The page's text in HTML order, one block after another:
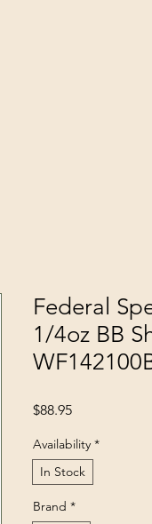
Federal
1/4oz BB
$88.95Price
Availability *
In Stock
Brand *